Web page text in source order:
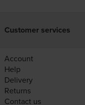
Customer services
Account
Help
Delivery
Returns
Contact us